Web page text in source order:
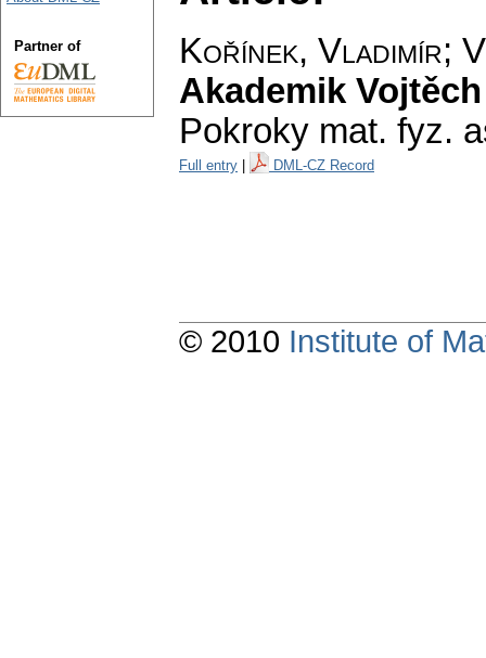
Kořínek, Vladimír;
Akademik
Pokroky mat. fyz.
Full entry DML-CZ Record
Partner of
© 2010 Institute of